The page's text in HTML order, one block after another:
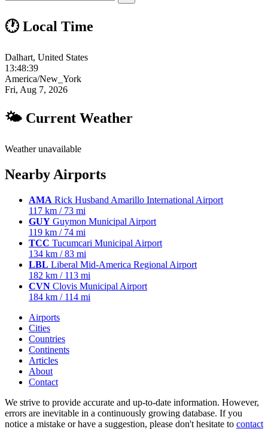
🕐 Local Time
Dalhart, United States
13:48:40
America/New_York
Fri, Aug 7, 2026
🌤 Current Weather
Weather unavailable
Nearby Airports
AMA Rick Husband Amarillo International Airport
117 km / 73 mi
GUY Guymon Municipal Airport
119 km / 74 mi
TCC Tucumcari Municipal Airport
134 km / 83 mi
LBL Liberal Mid-America Regional Airport
182 km / 113 mi
CVN Clovis Municipal Airport
184 km / 114 mi
Airports
Cities
Countries
Continents
Articles
About
Contact
We strive to provide accurate and up-to-date information. However,
errors are inevitable in a continuously growing database. If you
notice a mistake or have a suggestion, please don't hesitate to contact